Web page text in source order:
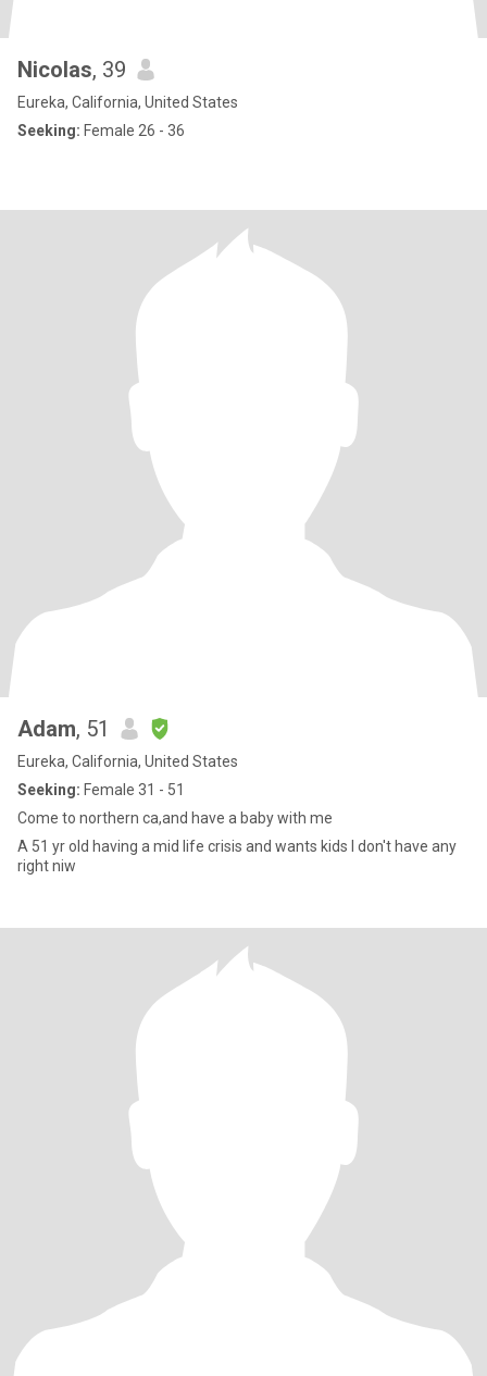
Nicolas, 39
Eureka, California, United States
Seeking: Female 26 - 36
Adam, 51
Eureka, California, United States
Seeking: Female 31 - 51
Come to northern ca,and have a baby with me
A 51 yr old having a mid life crisis and wants kids I don't have any
right niw